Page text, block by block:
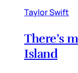
Taylor Swift
There’s
Island